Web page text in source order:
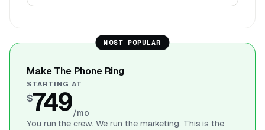
MOST POPULAR
Make The Phone Ring
STARTING AT
$749/mo
You run the crew. We run the marketing. This is the